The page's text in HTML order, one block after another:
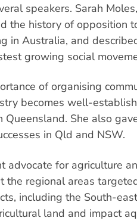
speakers. Sarah
the history of opposition
in Australia, and
growing social
of organising
becomes well-
She also
in Qld and NSW.
advocate for agriculture
the regional areas
including the South-
land and impact